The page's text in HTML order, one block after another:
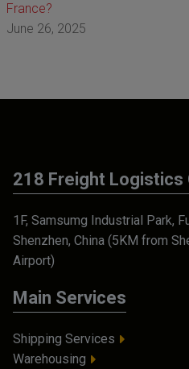
France?
June 26, 2025
218 Freight Logistics
1F, Samsumg Industrial Park,
Shenzhen, China (5KM from
Airport)
Main Services
Shipping Services
Warehousing